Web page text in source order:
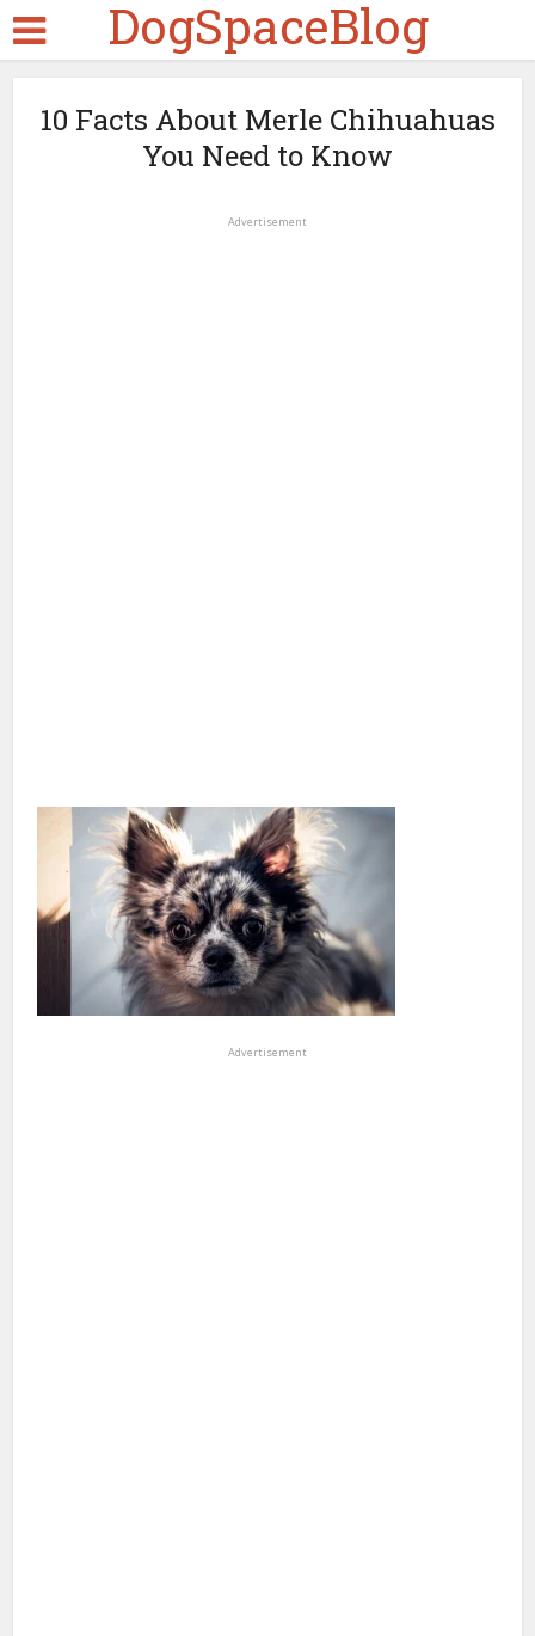
DogSpaceBlog
10 Facts About Merle Chihuahuas
You Need to Know
Advertisement
Advertisement